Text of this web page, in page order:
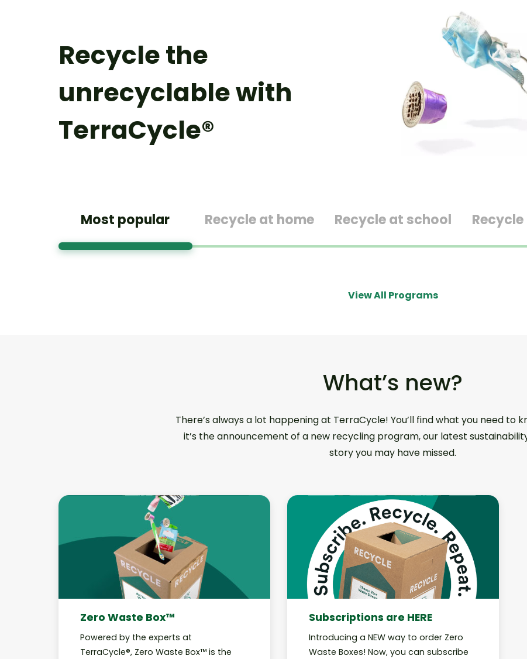
Recycle the
unrecyclable with
TerraCycle®
Most popular Recycle at home Recycle at school
View All Programs
What’s new?
There’s always a lot happening at TerraCycle! You’ll find what you need to
it’s the announcement of a new recycling program, our latest
story you may have missed.
Zero Waste Box™
Powered by the experts at
TerraCycle®, Zero Waste Box™ is the
Subscriptions are HERE
Introducing a NEW way to order Zero
Waste Boxes! Now, you can subscribe